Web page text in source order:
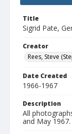
Title
Sigrid Pate,
Creator
Rees, Steve
Date Created
1966-1967
Description
All
and May 1967.